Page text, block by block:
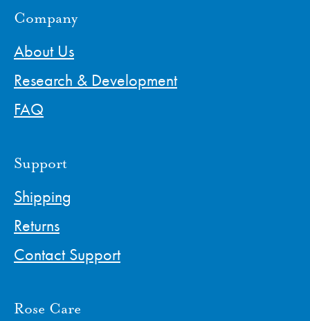
Company
About Us
Research & Development
FAQ
Support
Shipping
Returns
Contact Support
Rose Care